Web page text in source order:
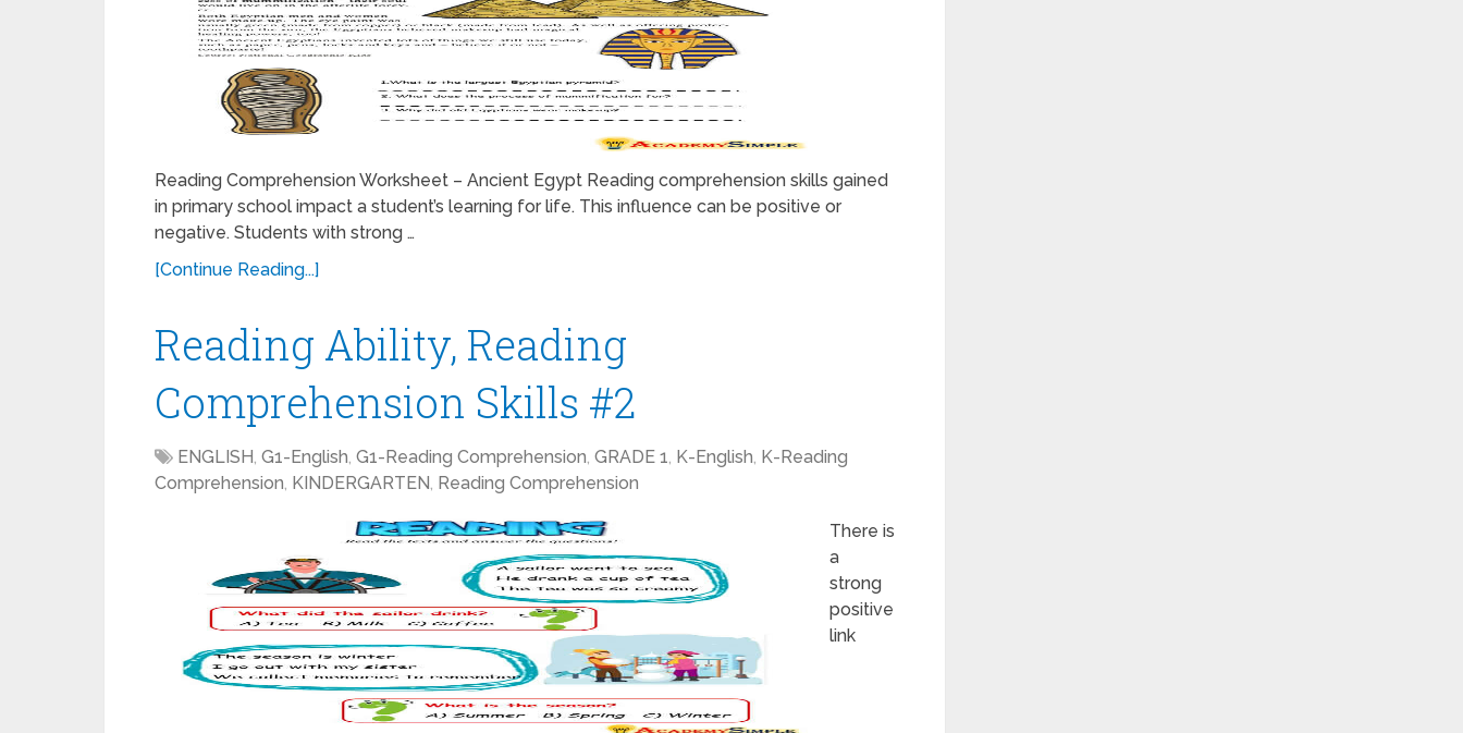
Reading Comprehension Worksheet – Ancient Egypt Reading comprehension skills gained
in primary school impact a student’s learning for life. This influence can be positive or
negative. Students with strong …
[Continue Reading...]
Reading Ability, Reading
Comprehension Skills #2
ENGLISH, G1-English, G1-Reading Comprehension, GRADE 1, K-English, K-Reading
Comprehension, KINDERGARTEN, Reading Comprehension
There is
a
strong
positive
link